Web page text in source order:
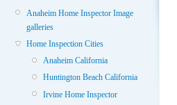
Anaheim Home Inspector Image
galleries
Home Inspection Cities
Anaheim California
Huntington Beach California
Irvine Home Inspector